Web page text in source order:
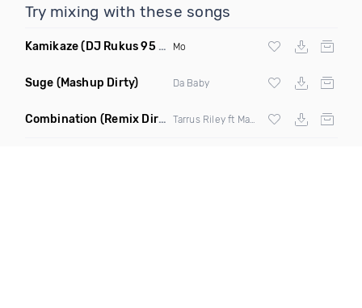
Try mixing with these songs
Kamikaze(DJ Rukus 95 80 Transition Clean) Mo
Suge (Mashup Dirty) Da Baby
Combination (Remix Dirty)